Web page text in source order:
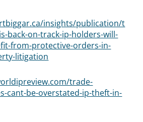
insights/publication/t
back-on-track-ip-holders-will-
from-protective-orders-in-
litigation
trade-
cant-be-overstated-ip-theft-in-